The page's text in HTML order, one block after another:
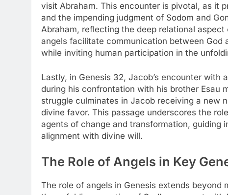
visit Abraham. This encounter is pivotal, as it
and the impending judgment of Sodom and
Abraham, reflecting the deep relational
angels facilitate communication between God
while inviting human participation in the
Lastly, in Genesis 32, Jacob’s encounter
during his confrontation with his brother Esau
struggle culminates in Jacob receiving a new
divine favor. This passage underscores the
agents of change and transformation, guiding
alignment with divine will.
The Role of Angels in Key
The role of angels in Genesis extends